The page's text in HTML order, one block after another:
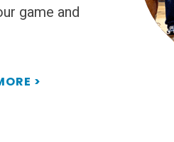
game and
>